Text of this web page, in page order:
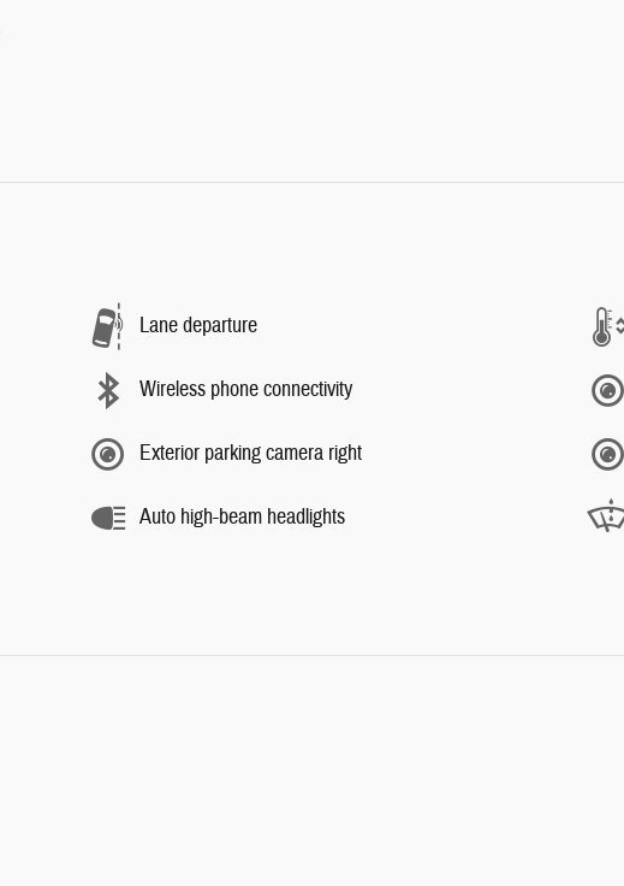
Lane departure
Wireless phone connectivity
Exterior parking camera right
Auto high-beam headlights